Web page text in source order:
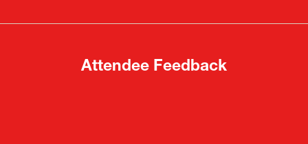
tab)
tab)
Attendee Feedback